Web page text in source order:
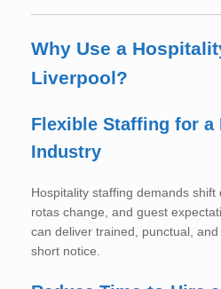
Why Use a
Liverpool?
Flexible Staffing for a
Industry
Hospitality staffing demands shift
rotas change, and guest
can deliver trained, punctual,
short notice.